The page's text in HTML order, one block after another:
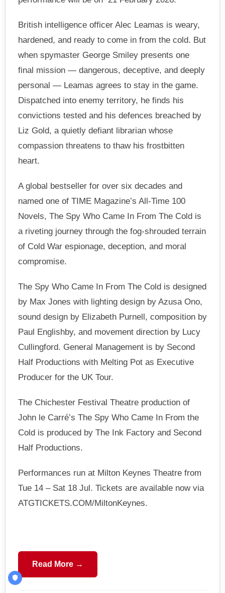
British intelligence officer Alec Leamas is weary,
hardened, and ready to come in from the cold. But
when spymaster George Smiley presents one
final mission — dangerous, deceptive, and deeply
personal — Leamas agrees to stay in the game.
Dispatched into enemy territory, he finds his
convictions tested and his defences breached by
Liz Gold, a quietly defiant librarian whose
compassion threatens to thaw his frostbitten
heart.
A global bestseller for over six decades and
named one of TIME Magazine’s All-Time 100
Novels, The Spy Who Came In From The Cold is
a riveting journey through the fog-shrouded terrain
of Cold War espionage, deception, and moral
compromise.
The Spy Who Came In From The Cold is designed
by Max Jones with lighting design by Azusa Ono,
sound design by Elizabeth Purnell, composition by
Paul Englishby, and movement direction by Lucy
Cullingford. General Management is by Second
Half Productions with Melting Pot as Executive
Producer for the UK Tour.
The Chichester Festival Theatre production of
John le Carré’s The Spy Who Came In From the
Cold is produced by The Ink Factory and Second
Half Productions.
Performances run at Milton Keynes Theatre from
Tue 14 – Sat 18 Jul. Tickets are available now via
ATGTICKETS.COM/MiltonKeynes.
Read More →